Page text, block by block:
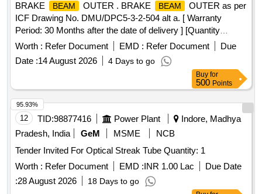
BRAKE
BEAM OUTER . BRAKE BEAM
OUTER as per
ICF Drawing No. DMU/DPC5-3-2-504 alt a. [ Warranty
Period: 30 Months after the date of delivery ] [Quantity
Tolerance (+/-): 5 %age , Item Category : Normal , Total PO
value variation Permitted : Max 8 lacs ] ]
Worth : Refer Document EMD : Refer Document
Due
Date :14 August 2026 4 Days to go
Buy for
500 Points
12 TID:98877416 Power Plant
Indore, Madhya
Pradesh, India
GeM MSME
NCB
Tender Invited For Optical Streak Tube Quantity: 1
Worth : Refer Document EMD :INR 1.00 Lac
Due Date
:28 August 2026 18 Days to go
95.93%